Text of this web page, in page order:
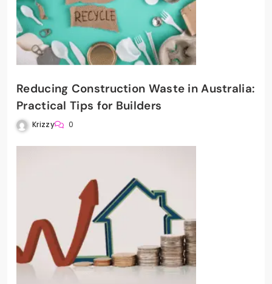
Reducing Construction Waste in Australia:
Practical Tips for Builders
Krizzy 0